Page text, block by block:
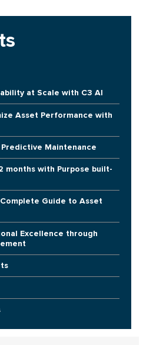
at Scale with C3 AI
Asset Performance with
Maintenance
months with Purpose built-
Guide to Asset
Excellence through